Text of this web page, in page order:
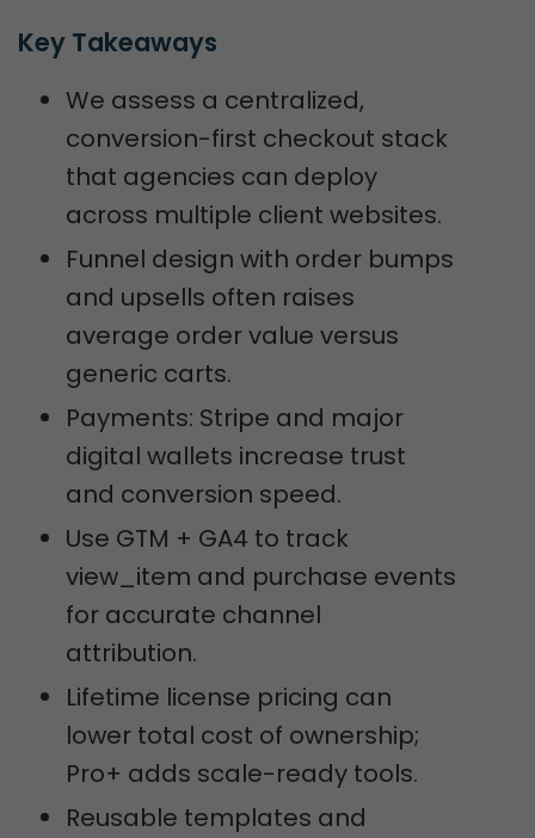
Key Takeaways
We assess a centralized,
conversion-first checkout stack
that agencies can deploy
across multiple client websites.
Funnel design with order bumps
and upsells often raises
average order value versus
generic carts.
Payments: Stripe and major
digital wallets increase trust
and conversion speed.
Use GTM + GA4 to track
view_item and purchase events
for accurate channel
attribution.
Lifetime license pricing can
lower total cost of ownership;
Pro+ adds scale-ready tools.
Reusable templates and